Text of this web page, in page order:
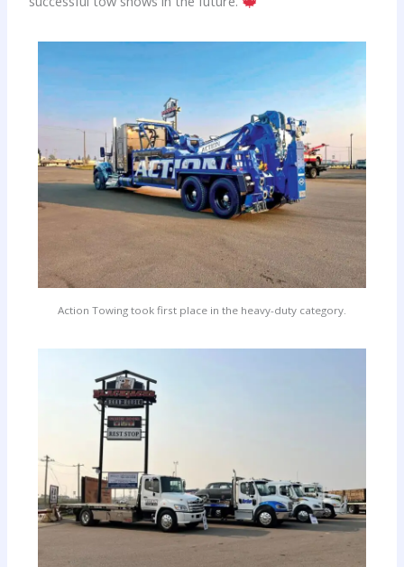
Action Towing took first place in the heavy-duty category.